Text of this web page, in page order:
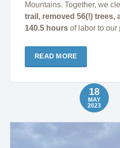
Mountains. Together, we
trail, removed 56(!) trees,
140.5 hours of labor to our
READ MORE
18
MAY
2023